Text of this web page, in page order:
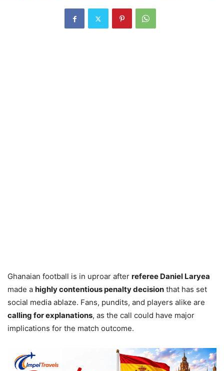
Ghanaian football is in uproar after referee Daniel Laryea
made a highly contentious penalty decision that has set
social media ablaze. Fans, pundits, and players alike are
calling for explanations, as the call could have major
implications for the match outcome.